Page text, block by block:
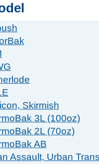
Skirmish
3L (100oz)
2L (70oz)
AB
Assault, Urban